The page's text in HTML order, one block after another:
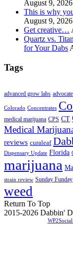
August 9, 2026
This is why
August 9, 2026
Get creative…
Quartz vs.
for Your Dabs
Tags
advanced grow labs advocate
Colorado Concentrates
medical marijuana CPS CT
Medical
reviews curaleaf
Dispensary Update Florida
marijuana
strain review Sunday Funday
weed
Return To Top
2015-2026 Dabbin'